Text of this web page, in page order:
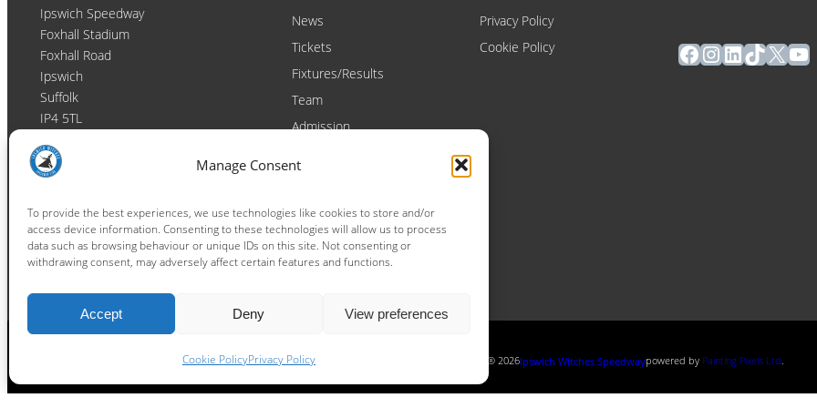
Manage Consent
To provide the best experiences, we use technologies like cookies to store and/or
access device information. Consenting to these technologies will allow us to process
data such as browsing behaviour or unique IDs on this site. Not consenting or
withdrawing consent, may adversely affect certain features and functions.
Accept Deny View preferences
Cookie PolicyPrivacy Policy
Ipswich Speedway
Foxhall Stadium
Foxhall Road
Ipswich
Suffolk
IP4 5TL
Contact
Email:
enquiries@ipswichwitches.co.uk
News
Tickets
Fixtures/Results
Team
Admission
Contact
Raceday Shout-outs
Sponsors
Privacy Policy
Cookie Policy
Facebook
Instagram
LinkedIn
TikTok
X
Copyright ® 2026Ipswich Witches Speedwaypowered by Painting Pixels Ltd.